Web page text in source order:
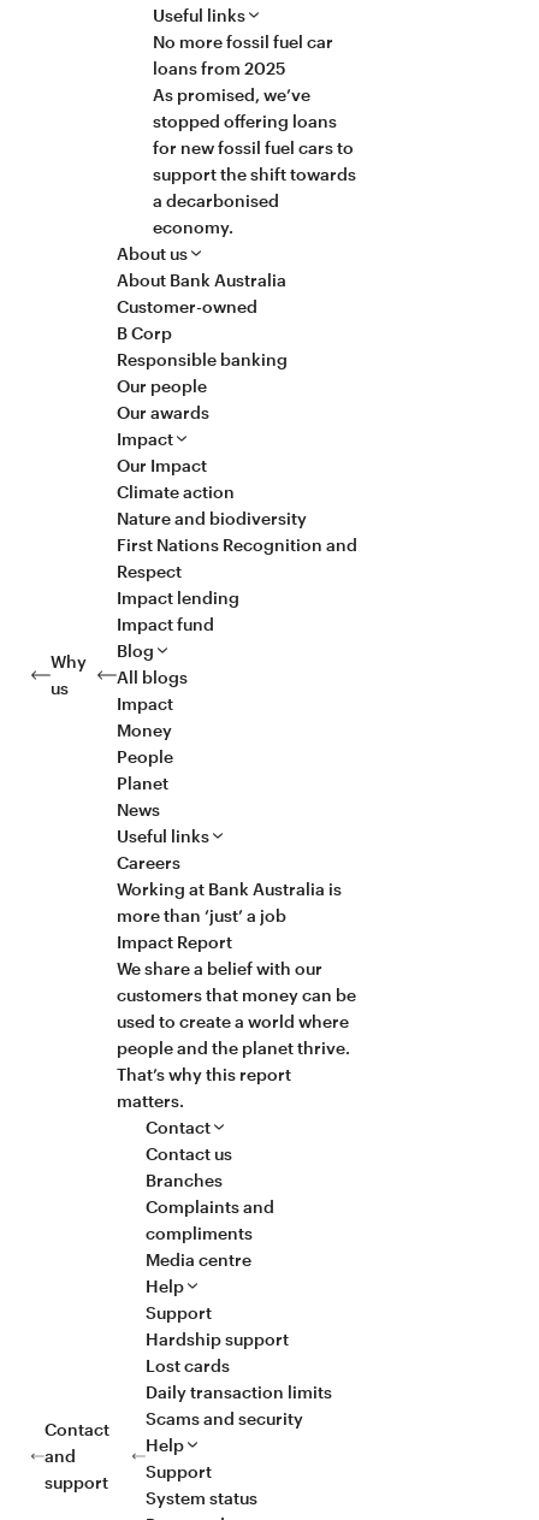
Useful links
No more fossil fuel car
loans from 2025
As promised, we’ve
stopped offering loans
for new fossil fuel cars to
support the shift towards
a decarbonised
economy.
Why
us
About us
About Bank Australia
Customer-owned
B Corp
Responsible banking
Our people
Our awards
Impact
Our Impact
Climate action
Nature and biodiversity
First Nations Recognition and
Respect
Impact lending
Impact fund
Blog
All blogs
Impact
Money
People
Planet
News
Useful links
Careers
Working at Bank Australia is
more than ‘just’ a job
Impact Report
We share a belief with our
customers that money can be
used to create a world where
people and the planet thrive.
That’s why this report
matters.
Contact
and
support
Contact
Contact us
Branches
Complaints and
compliments
Media centre
Help
Support
Hardship support
Lost cards
Daily transaction limits
Scams and security
Help
Support
System status